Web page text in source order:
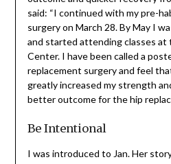
her surgeon recommended what
program to increase her
facilitate a better outcome and
the surgery. Sherry said: “I
therapy until my surgery on March
to discontinue PT and started
UMC Activity Center. I have
for hip replacement surgery and
facilitate a better outcome for
procedure.”